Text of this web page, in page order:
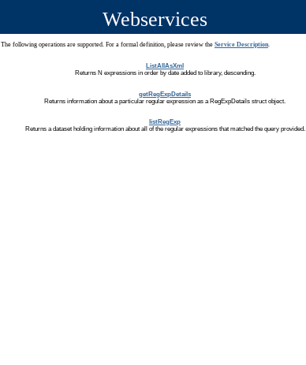
Webservices
The following operations are supported. For a formal definition, please review the Service Description.
ListAllAsXml
Returns N expressions in order by date added to library, descending.
getRegExpDetails
Returns information about a particular regular expression as a RegExpDetails struct object.
listRegExp
Returns a dataset holding information about all of the regular expressions that matched the query provided.